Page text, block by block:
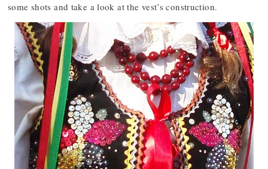
some shots and take a look at the vest’s construction.